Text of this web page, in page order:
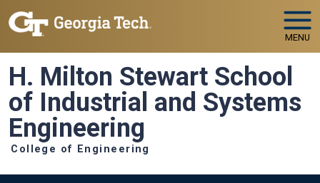
Skip to main navigation
Skip to main content
MENU
H. Milton Stewart School
of Industrial and Systems
Engineering
College of Engineering